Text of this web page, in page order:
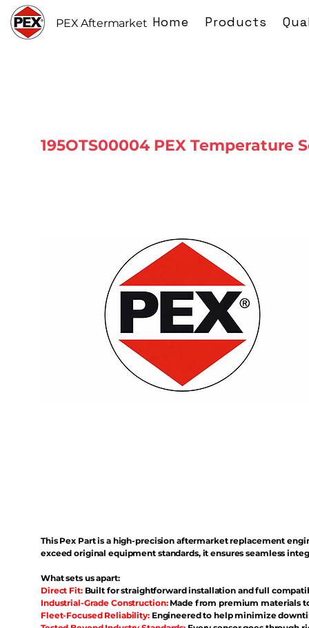
PEX Aftermarket Home Products
195OTS00004 PEX Temperature
This Pex Part is a high-precision aftermarket replacement
exceed original equipment standards, it ensures seamless
What sets us apart:
Direct Fit: Built for straightforward installation and full
Industrial-Grade Construction:Made from premium materials
Fleet-Focused Reliability: Engineered to help minimize